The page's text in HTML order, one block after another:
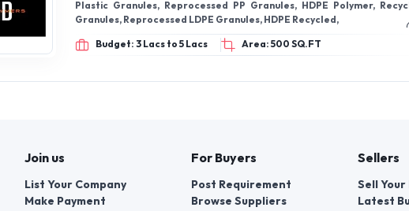
Plastic Granules, Reprocessed PP Granules, HDPE Polymer,
Granules, Reprocessed LDPE Granules, HDPE Recycled,
Budget: 3 Lacs to 5 Lacs Area: 500 SQ.FT
Join us
List Your Company
Make Payment
For Buyers
Post Requirement
Browse Suppliers
Sellers
Sell
Latest